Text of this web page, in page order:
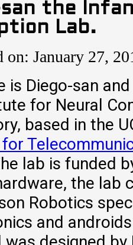
san the
Lab.
on: January 27,
is Diego-san
for Neural
based in the
lab is funded
the lab
Robotics
and